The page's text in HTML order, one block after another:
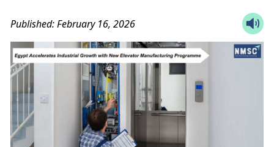
Published: February 16, 2026